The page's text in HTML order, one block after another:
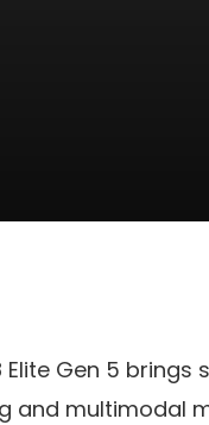
Gen 5
and multimodal